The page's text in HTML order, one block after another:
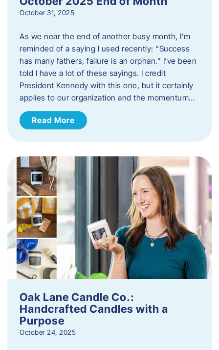
October 31, 2025
As we near the end of another busy month, I’m
reminded of a saying I used recently: “Success
has many fathers, failure is an orphan.” I’ve been
told I have a lot of these sayings. I credit
President Kennedy with this one, but it certainly
applies to our organization and the momentum…
Read More
Oak Lane Candle Co.:
Handcrafted Candles with a
Purpose
October 24, 2025